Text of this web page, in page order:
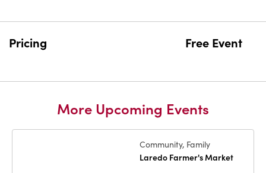
HERE
Pricing Free Event
More Upcoming Events
Community, Family
Laredo Farmer's Market